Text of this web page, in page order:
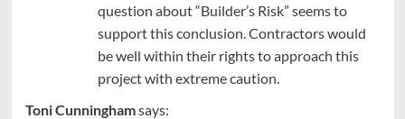
question about “Builder’s Risk” seems to
support this conclusion. Contractors would
be well within their rights to approach this
project with extreme caution.
Toni Cunninghamsays: